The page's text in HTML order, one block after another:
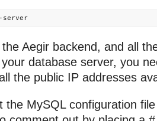
Aegir backend, and all
database server, you
the public IP addresses
the MySQL configuration